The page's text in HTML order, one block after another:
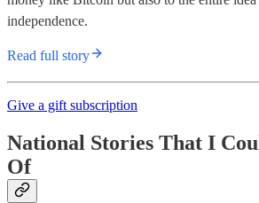
independence.
Read full story
Give a gift subscription
National Stories That I
Of